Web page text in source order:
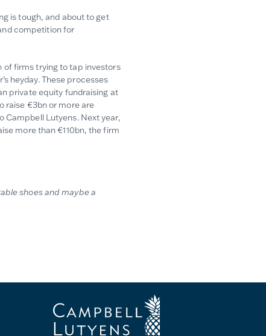
is tough, and about to get
competition for
of firms trying to tap investors
heyday. These processes
private equity fundraising at
raise €3bn or more are
Lutyens. Next year,
more than €110bn, the firm
shoes and maybe a